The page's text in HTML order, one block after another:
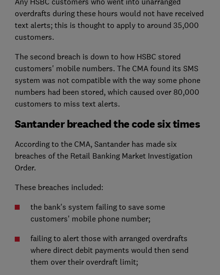
overdrafts during these hours would not have received
text alerts; this is thought to apply to around 35,000
customers.
The second breach is down to how HSBC stored
customers' mobile numbers. The CMA found its SMS
system was not compatible with the way some phone
numbers had been stored, which caused over 80,000
customers to miss text alerts.
Santander breached the code six times
According to the CMA, Santander has made six
breaches of the Retail Banking Market Investigation
Order.
These breaches included:
the bank's system failing to save some
customers' mobile phone number;
failing to alert those with arranged overdrafts
where direct debit payments would then send
them over their overdraft limit;